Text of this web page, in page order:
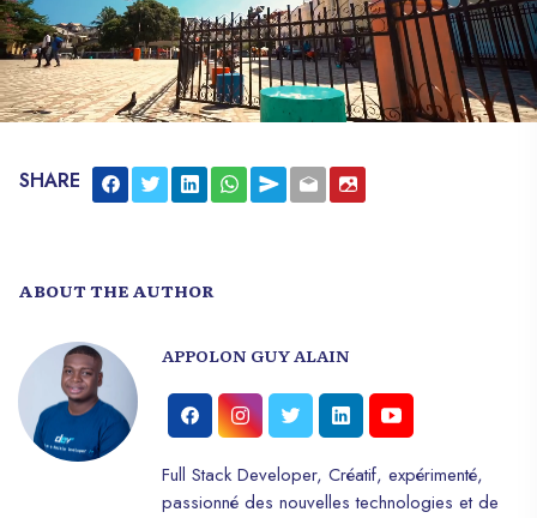
SHARE
ABOUT THE AUTHOR
APPOLON GUY ALAIN
Full Stack Developer, Créatif, expérimenté,
passionné des nouvelles technologies et de